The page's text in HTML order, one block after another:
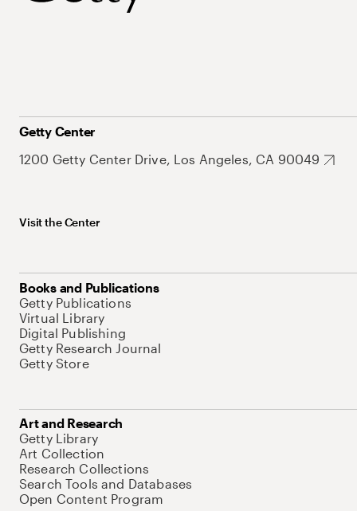
Getty Center
1200 Getty Center Drive, Los Angeles, CA 90049
Visit the Center
Books and Publications
Getty Publications
Virtual Library
Digital Publishing
Getty Research Journal
Getty Store
Art and Research
Getty Library
Art Collection
Research Collections
Search Tools and Databases
Open Content Program